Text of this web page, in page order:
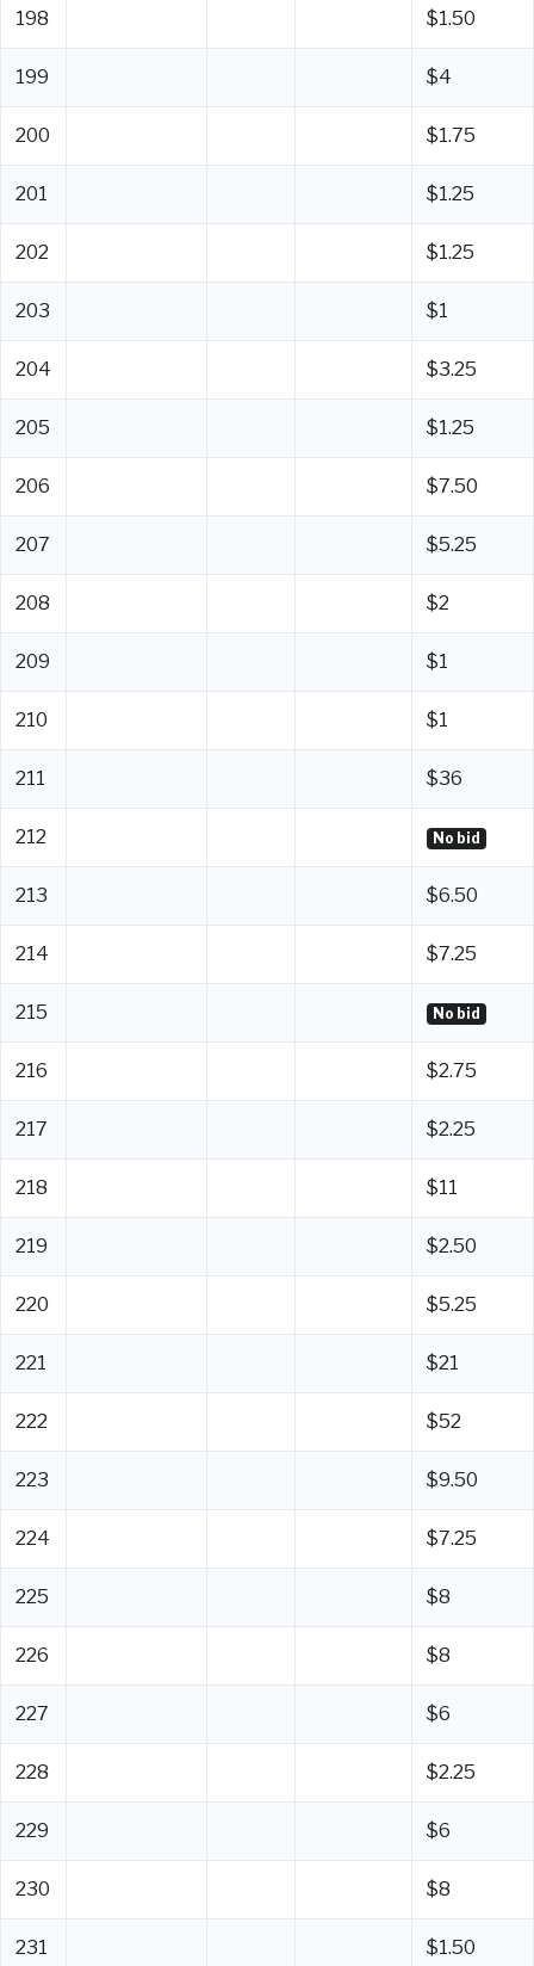
198 $1.50
199 $4
200 $1.75
201 $1.25
202 $1.25
203 $1
204 $3.25
205 $1.25
206 $7.50
207 $5.25
208 $2
209 $1
210 $1
211 $36
212 No bid
213 $6.50
214 $7.25
215 No bid
216 $2.75
217 $2.25
218 $11
219 $2.50
220 $5.25
221 $21
222 $52
223 $9.50
224 $7.25
225 $8
226 $8
227 $6
228 $2.25
229 $6
230 $8
231 $1.50